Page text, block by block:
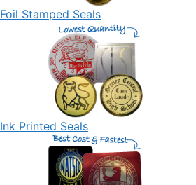
Foil Stamped Seals
Ink Printed Seals